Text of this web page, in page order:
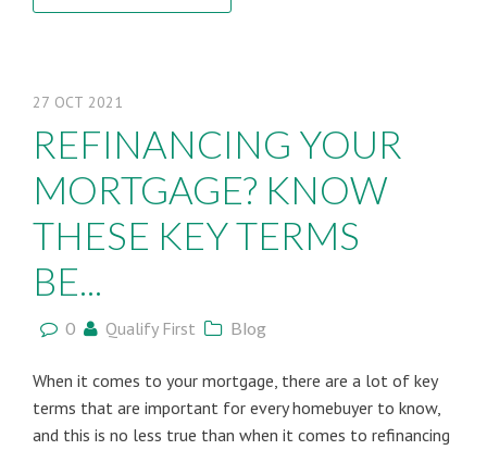
27 OCT 2021
REFINANCING YOUR
MORTGAGE? KNOW
THESE KEY TERMS
BE...
0 Qualify First Blog
When it comes to your mortgage, there are a lot of key
terms that are important for every homebuyer to know,
and this is no less true than when it comes to refinancing